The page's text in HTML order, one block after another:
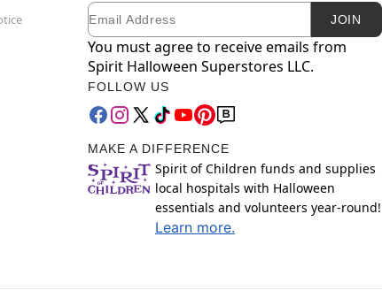
Newsletter Subscription
Email JOIN
You must agree to receive emails from
Spirit Halloween Superstores LLC.
FOLLOW US
MAKE A DIFFERENCE
Spirit of Children funds and supplies
local hospitals with Halloween
essentials and volunteers year-round!
Learn more.